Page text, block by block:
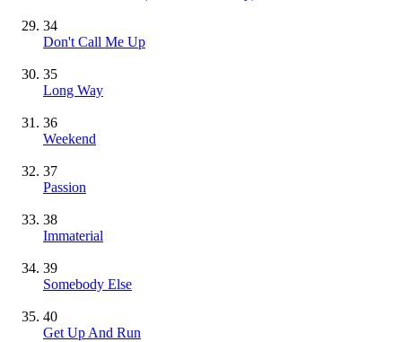
34
Don't Call Me Up
35
Long Way
36
Weekend
37
Passion
38
Immaterial
39
Somebody Else
40
Get Up And Run